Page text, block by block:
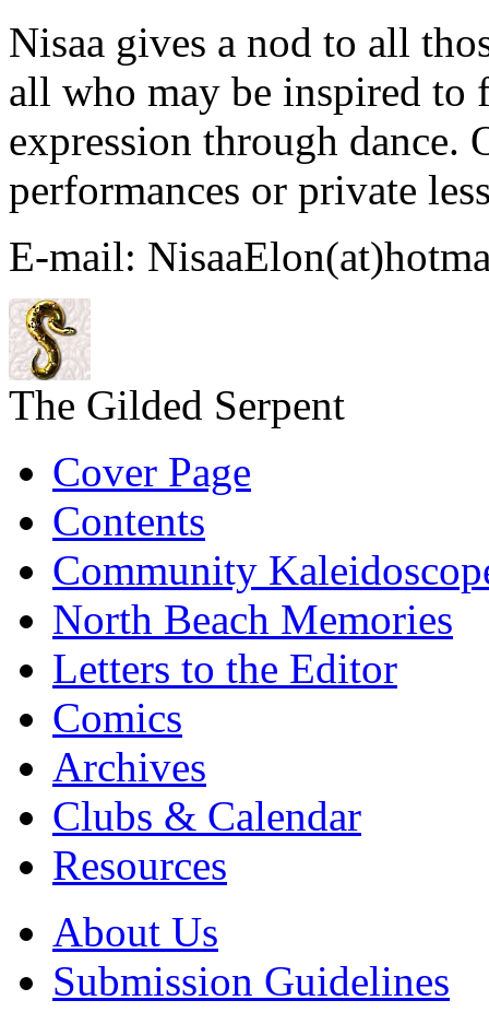
Nisaa gives a nod to all
all who may be inspired
expression through
performances or private
E-mail:
The Gilded Serpent
Cover Page
Contents
Community
North Beach Memories
Letters to the Editor
Comics
Archives
Clubs & Calendar
Resources
About Us
Submission Guidelines